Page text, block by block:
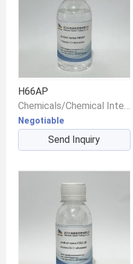
H66AP
Negotiable
Send Inquiry